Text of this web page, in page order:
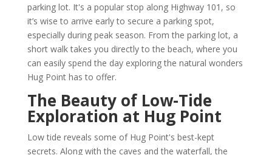
parking lot. It's a popular stop along Highway 101, so
it’s wise to arrive early to secure a parking spot,
especially during peak season. From the parking lot, a
short walk takes you directly to the beach, where you
can easily spend the day exploring the natural wonders
Hug Point has to offer.
The Beauty of Low-Tide
Exploration at Hug Point
Low tide reveals some of Hug Point's best-kept
secrets. Along with the caves and the waterfall, the